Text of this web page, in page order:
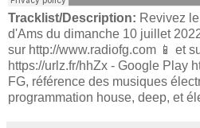
Tracklist/Description: Revivez
d'Ams du dimanche 10 juillet
sur http://www.radiofg.com 📱 et
https://urlz.fr/hhZx - Google Play
FG, référence des musiques
programmation house, deep, et